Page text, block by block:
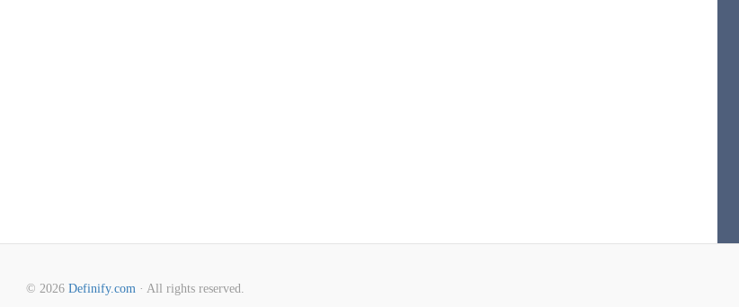
© 2026 Definify.com· All rights reserved.